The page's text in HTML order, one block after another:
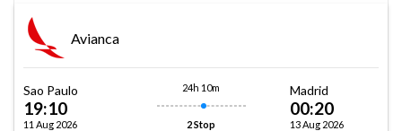
Avianca
Sao Paulo
19:10
11 Aug 2026
24h 10m
2 Stop
Madrid
00:20
13 Aug 2026